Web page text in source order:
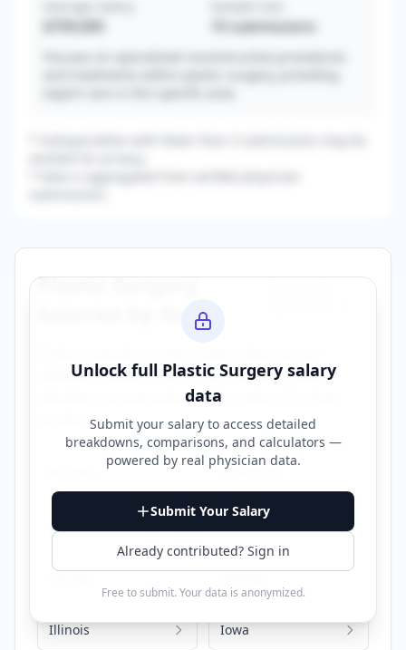
submissions
Unlock full Plastic Surgerysalary
data
Submit your salary to access detailed
breakdowns, comparisons, and calculators —
powered by real physician data.
Submit Your Salary
Already contributed? Sign in
Free to submit. Your data is anonymized.
Plastic Surgery
Salaries by State
different states. Click on any state to view
detailed compensation information for that
location.
California
Colorado Delaware
Florida Georgia
Illinois Iowa